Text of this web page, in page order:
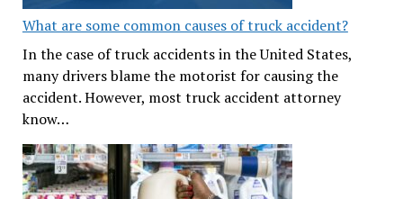
What are some common causes of truck accident?
In the case of truck accidents in the United States,
many drivers blame the motorist for causing the
accident. However, most truck accident attorney
know…